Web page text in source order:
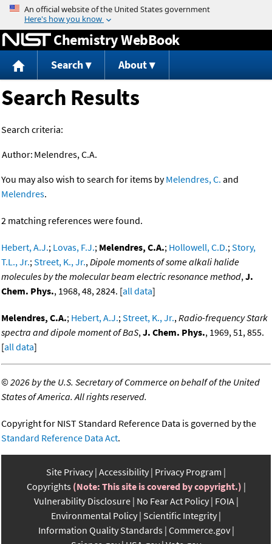
Jump to content
Chemistry WebBook
Search About
Search Results
Search criteria:
Author: Melendres, C.A.
You may also wish to search for items byMelendres, C. and
Melendres.
2 matching references were found.
Hebert, A.J.; Lovas, F.J.; Melendres, C.A.; Hollowell, C.D.;Story,
T.L., Jr.;Street, K., Jr.,Dipole moments of some alkali halide
molecules by the molecular beam electric resonance method,J.
Chem. Phys., 1968, 48, 2824. [all data]
Melendres, C.A.; Hebert, A.J.;Street, K., Jr.,Radio-frequency Stark
spectra and dipole moment of BaS,J. Chem. Phys., 1969, 51, 855.
[all data]
©2026 by the U.S. Secretary of Commerce on behalf of the United
States of America. All rights reserved.
Copyright for NIST Standard Reference Data is governed by the
Standard Reference Data Act.
Site Privacy Accessibility Privacy Program
Copyrights (Note: This site is covered by copyright.)
Vulnerability Disclosure No Fear Act Policy FOIA
Environmental Policy Scientific Integrity
Information Quality Standards Commerce.gov